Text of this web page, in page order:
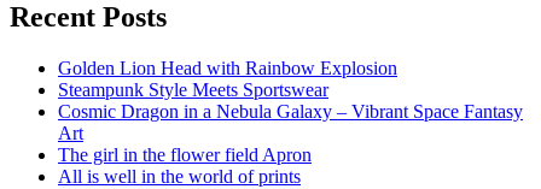
Recent Posts
Golden Lion Head with Rainbow Explosion
Steampunk Style Meets Sportswear
Cosmic Dragon in a Nebula Galaxy – Vibrant Space Fantasy
Art
The girl in the flower field Apron
All is well in the world of prints